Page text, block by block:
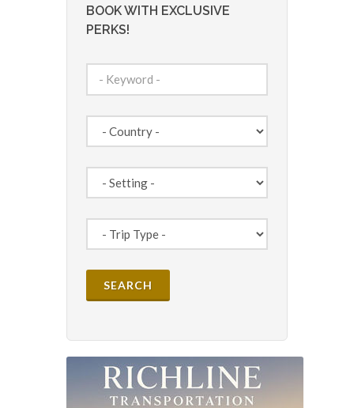
BOOK WITH EXCLUSIVE
PERKS!